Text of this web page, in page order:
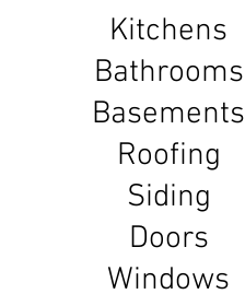
Kitchens
Bathrooms
Basements
Roofing
Siding
Doors
Windows